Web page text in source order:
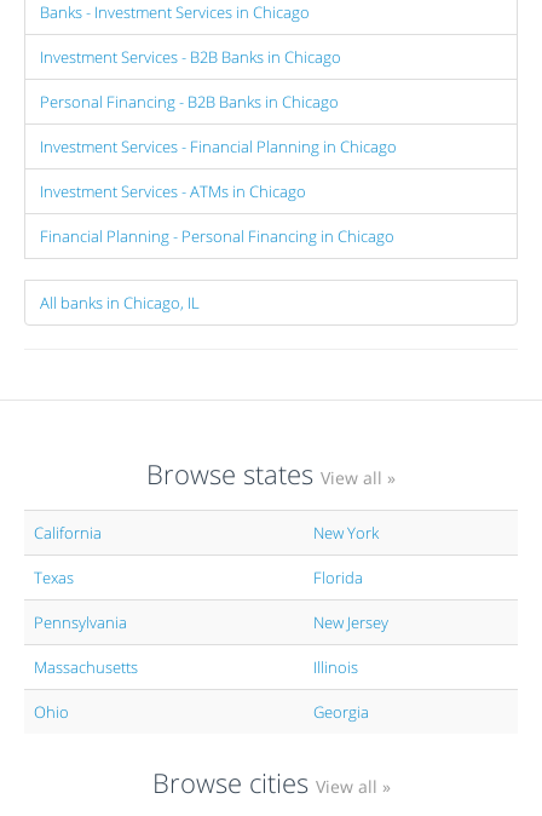
Banks - Investment Services in Chicago
Investment Services - B2B Banks in Chicago
Personal Financing - B2B Banks in Chicago
Investment Services - Financial Planning in Chicago
Investment Services - ATMs in Chicago
Financial Planning - Personal Financing in Chicago
All banks in Chicago, IL
Browse states View all »
California New York
Texas Florida
Pennsylvania New Jersey
Massachusetts Illinois
Ohio Georgia
Browse cities View all »